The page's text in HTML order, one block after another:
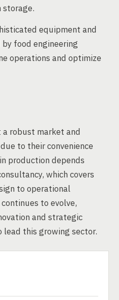
equipment and
food engineering
operations and optimize
robust market and
to their convenience
production depends
which covers
to operational
to evolve,
and strategic
lead this growing sector.